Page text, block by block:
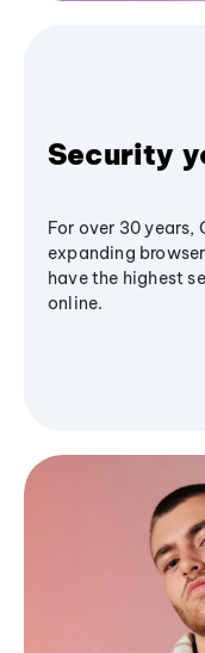
Security
For over 30 years,
expanding
have the highest
online.